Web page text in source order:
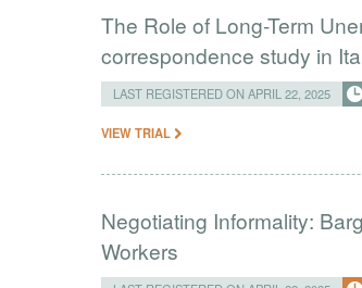
The Role of Long-Term
correspondence study in
LAST REGISTERED ON APRIL 22, 2025
VIEW TRIAL
Negotiating Informality:
Workers